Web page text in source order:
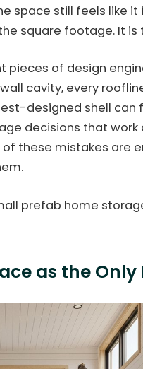
space still feels like it
square footage. It is
pieces of design
cavity, every
designed shell
decisions that work
these mistakes are
prefab home
as the Only